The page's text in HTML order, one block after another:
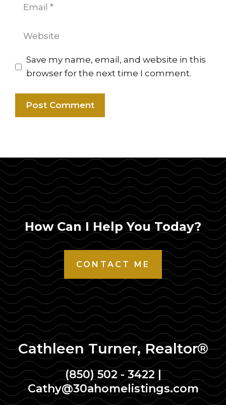
Website
Save my name, email, and website in this
browser for the next time I comment.
How Can I Help You Today?
CONTACT ME
Cathleen Turner, Realtor®
(850) 502 - 3422|
Cathy@30ahomelistings.com